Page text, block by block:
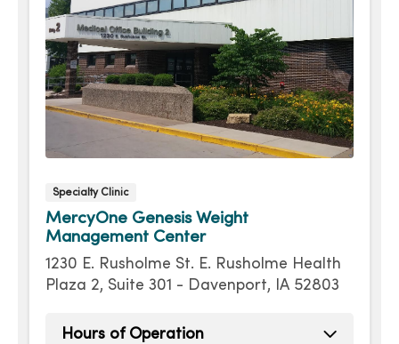
Specialty Clinic
MercyOne Genesis Weight
Management Center
1230 E. Rusholme St. E. Rusholme Health
Plaza 2, Suite 301 - Davenport, IA 52803
Hours of Operation